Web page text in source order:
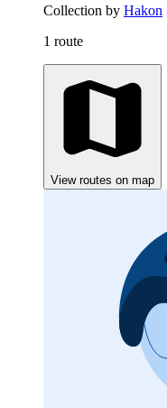
Collection by Hakon
1 route
View routes on map